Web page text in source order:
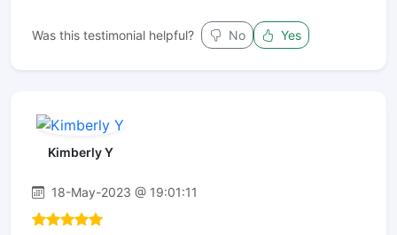
Was this testimonial helpful? No Yes
Kimberly Y
18-May-2023 @ 19:01:11